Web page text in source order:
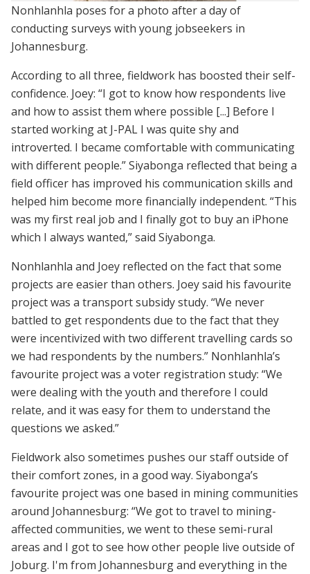
Nonhlanhla poses for a photo after a day of
conducting surveys with young jobseekers in
Johannesburg.
According to all three, fieldwork has boosted their self-
confidence. Joey: “I got to know how respondents live
and how to assist them where possible [...] Before I
started working at J-PAL I was quite shy and
introverted. I became comfortable with communicating
with different people.” Siyabonga reflected that being a
field officer has improved his communication skills and
helped him become more financially independent. “This
was my first real job and I finally got to buy an iPhone
which I always wanted,” said Siyabonga.
Nonhlanhla and Joey reflected on the fact that some
projects are easier than others. Joey said his favourite
project was a transport subsidy study. “We never
battled to get respondents due to the fact that they
were incentivized with two different travelling cards so
we had respondents by the numbers.” Nonhlanhla’s
favourite project was a voter registration study: “We
were dealing with the youth and therefore I could
relate, and it was easy for them to understand the
questions we asked.”
Fieldwork also sometimes pushes our staff outside of
their comfort zones, in a good way. Siyabonga’s
favourite project was one based in mining communities
around Johannesburg: “We got to travel to mining-
affected communities, we went to these semi-rural
areas and I got to see how other people live outside of
Joburg. I'm from Johannesburg and everything in the